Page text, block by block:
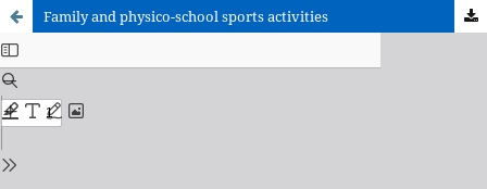
Family and physico-school sports activities